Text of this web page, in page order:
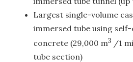
Largest single-volume
immersed tube using
concrete (29,000 m3 /1
tube section)